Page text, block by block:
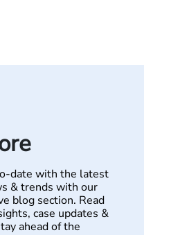
date with the latest
& trends with our
blog section. Read
case updates &
ahead of the